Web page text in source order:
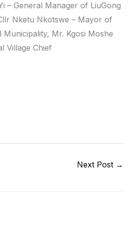
– General Manager of LiuGong
Nketu Nkotswe – Mayor of
Municipality, Mr. Kgosi Moshe
Village Chief
Next Post →